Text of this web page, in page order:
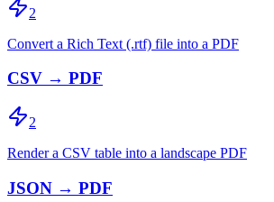
2
Convert a Rich Text (.rtf) file into a PDF
CSV → PDF
2
Render a CSV table into a landscape PDF
JSON → PDF